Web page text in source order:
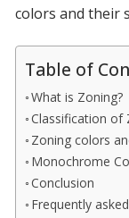
colors and their
Table of
What is Zoning?
Classification of
Zoning colors
Monochrome
Conclusion
Frequently